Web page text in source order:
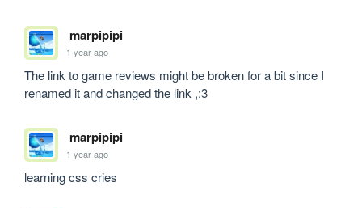
marpipipi
1 year ago
The link to game reviews might be broken for a bit since I
renamed it and changed the link ,:3
marpipipi
1 year ago
learning css cries